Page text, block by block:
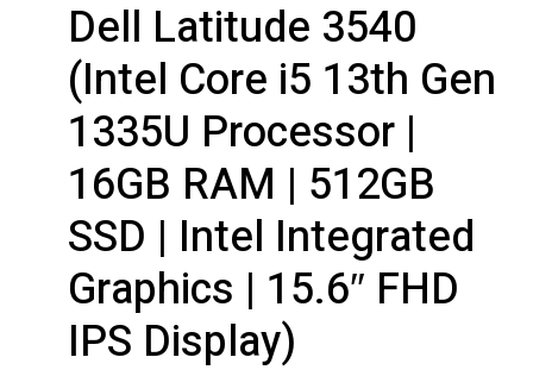
Dell Latitude 3540
(Intel Core i5 13th Gen
1335U Processor |
16GB RAM | 512GB
SSD | Intel Integrated
Graphics | 15.6″ FHD
IPS Display)